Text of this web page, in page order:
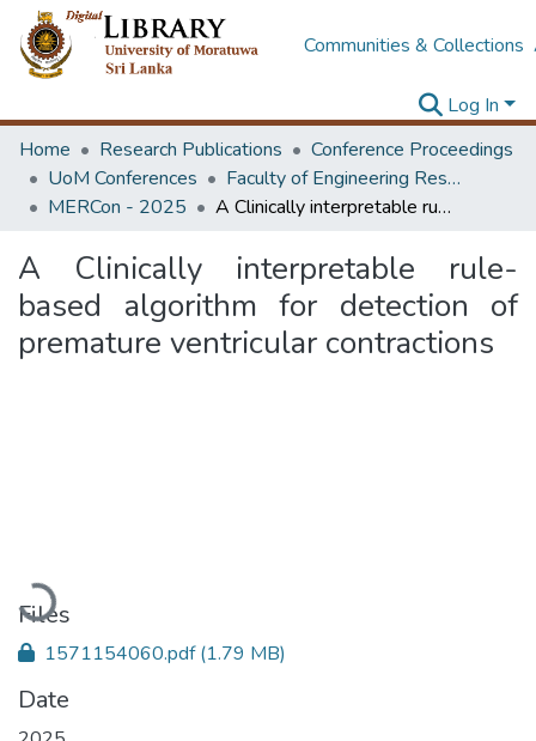
Communities & Collections
Log In
Home
Research Publications
Conference Proceedings
UoM Conferences
Faculty of Engineering Research Unit (ERU & MERCon)
MERCon - 2025
A Clinically interpretable rule-based algorithm for detection of premature ventricular contractions
A Clinically interpretable rule-
based algorithm for detection of
premature ventricular contractions
Loading...
Files
1571154060.pdf(1.79 MB)
Date